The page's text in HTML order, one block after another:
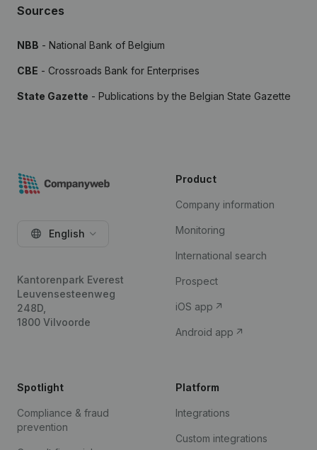
Sources
NBB - National Bank of Belgium
CBE - Crossroads Bank for Enterprises
State Gazette - Publications by the Belgian State Gazette
English
Kantorenpark Everest
Leuvensesteenweg
248D,
1800 Vilvoorde
Product
Company information
Monitoring
International search
Prospect
iOS app
Android app
Spotlight
Compliance & fraud
prevention
Platform
Integrations
Custom integrations